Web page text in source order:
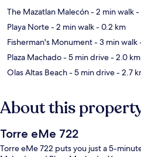
The Mazatlan Malecón- 2 min walk-
Playa Norte- 2 min walk- 0.2 km
Fisherman's Monument- 3 min walk
Plaza Machado- 5 min drive- 2.0 km
Olas Altas Beach- 5 min drive- 2.7
About this
Torre eMe 722
Torre eMe 722 puts you just a 5-